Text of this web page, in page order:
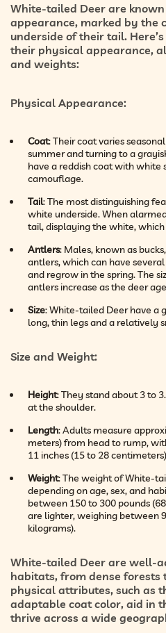
White-tailed Deer are
appearance, marked by the
underside of their tail.
their physical appearance,
and weights:
Physical Appearance:
Coat: Their coat varies
summer and turning to a
have a reddish coat with white
camouflage.
Tail: The most distinguishing
white underside. When
tail, displaying the white,
Antlers: Males, known as
antlers, which can have
and regrow in the spring. The
antlers increase as the deer
Size: White-tailed Deer have a
long, thin legs and a relatively
Size and Weight:
Height: They stand about 3 to
at the shoulder.
Length: Adults measure
meters) from head to rump,
11 inches (15 to 28
Weight: The weight of White-
depending on age, sex, and
between 150 to 300 pounds
are lighter, weighing between
kilograms).
White-tailed Deer are well-
habitats, from dense forests
physical attributes, such as
adaptable coat color, aid in
thrive across a wide